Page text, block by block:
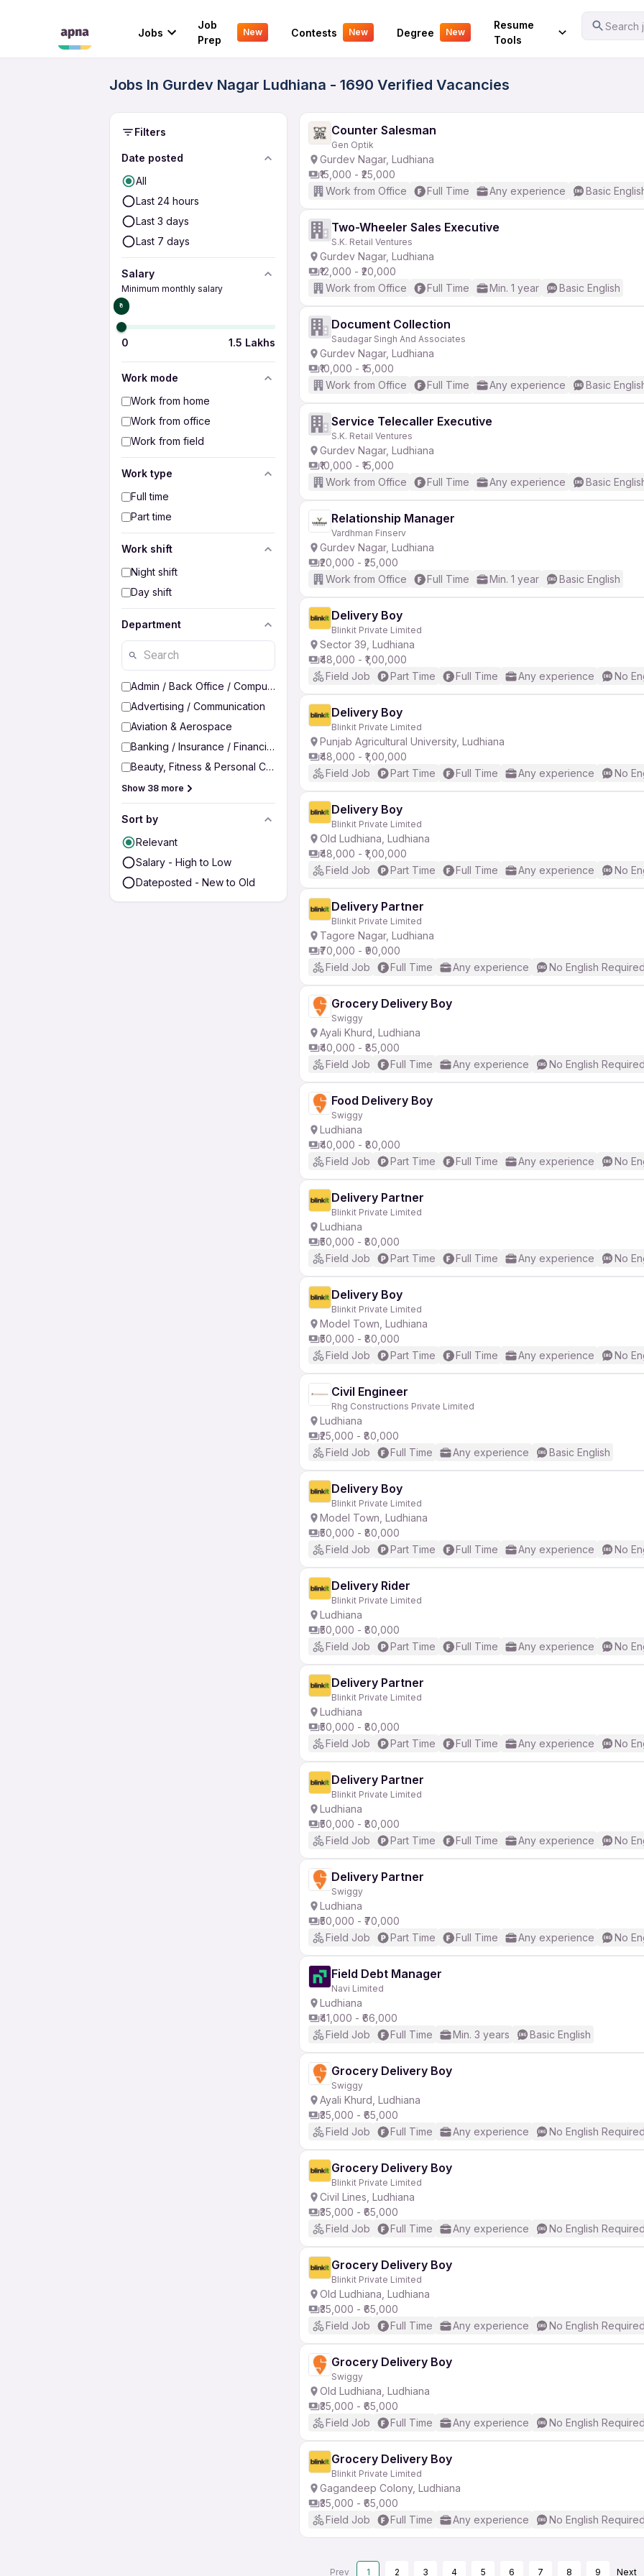
Jobs
Job
Prep
New Contests New Degree New
Resume
Tools
Search
Your Experience
Jobs In Gurdev Nagar Ludhiana - 1690 Verified Vacancies
Filters
Date posted
All
Last 24 hours
Last 3 days
Last 7 days
Salary
Minimum monthly salary
₹0
0 1.5 Lakhs
Work mode
Work from home
Work from office
Work from field
Work type
Full time
Part time
Work shift
Night shift
Day shift
Department
Admin / Back Office / Computer Operator
Advertising / Communication
Aviation & Aerospace
Banking / Insurance / Financial Services
Beauty, Fitness & Personal Care
Show 38 more
Sort by
Relevant
Salary - High to Low
Dateposted - New to Old
Counter Salesman
Gen Optik
Gurdev Nagar, Ludhiana
₹15,000 - ₹25,000
Work from Office
Full Time Any experience Basic
Two-Wheeler Sales Executive
S.K. Retail Ventures
Gurdev Nagar, Ludhiana
₹12,000 - ₹20,000
Work from Office
Full Time Min. 1 year Basic English
Document Collection
Saudagar Singh And Associates
Gurdev Nagar, Ludhiana
₹10,000 - ₹15,000
Work from Office
Full Time Any experience Basic
Service Telecaller Executive
S.K. Retail Ventures
Gurdev Nagar, Ludhiana
₹10,000 - ₹15,000
Work from Office
Full Time Any experience Basic
Relationship Manager
Vardhman Finserv
Gurdev Nagar, Ludhiana
₹20,000 - ₹25,000
Work from Office
Full Time Min. 1 year Basic English
Delivery Boy
Blinkit Private Limited
Sector 39, Ludhiana
₹48,000 - ₹1,00,000
Field Job
Part Time Full Time Any experience No
Delivery Boy
Blinkit Private Limited
Punjab Agricultural University, Ludhiana
₹48,000 - ₹1,00,000
Field Job
Part Time Full Time Any experience No
Delivery Boy
Blinkit Private Limited
Old Ludhiana, Ludhiana
₹48,000 - ₹1,00,000
Field Job
Part Time Full Time Any experience No
Delivery Partner
Blinkit Private Limited
Tagore Nagar, Ludhiana
₹70,000 - ₹90,000
Field Job
Full Time Any experience No English Required
Grocery Delivery Boy
Swiggy
Ayali Khurd, Ludhiana
₹40,000 - ₹85,000
Field Job
Full Time Any experience No English Required
Food Delivery Boy
Swiggy
Ludhiana
₹40,000 - ₹80,000
Field Job
Part Time Full Time Any experience No
Delivery Partner
Blinkit Private Limited
Ludhiana
₹50,000 - ₹80,000
Field Job
Part Time Full Time Any experience No
Delivery Boy
Blinkit Private Limited
Model Town, Ludhiana
₹50,000 - ₹80,000
Field Job
Part Time Full Time Any experience No
Civil Engineer
Rhg Constructions Private Limited
Ludhiana
₹25,000 - ₹80,000
Field Job
Full Time Any experience Basic English
Delivery Boy
Blinkit Private Limited
Model Town, Ludhiana
₹50,000 - ₹80,000
Field Job
Part Time Full Time Any experience No
Delivery Rider
Blinkit Private Limited
Ludhiana
₹50,000 - ₹80,000
Field Job
Part Time Full Time Any experience No
Delivery Partner
Blinkit Private Limited
Ludhiana
₹50,000 - ₹80,000
Field Job
Part Time Full Time Any experience No
Delivery Partner
Blinkit Private Limited
Ludhiana
₹50,000 - ₹80,000
Field Job
Part Time Full Time Any experience No
Delivery Partner
Swiggy
Ludhiana
₹50,000 - ₹70,000
Field Job
Part Time Full Time Any experience No
Field Debt Manager
Navi Limited
Ludhiana
₹41,000 - ₹66,000
Field Job
Full Time Min. 3 years Basic English
Grocery Delivery Boy
Swiggy
Ayali Khurd, Ludhiana
₹35,000 - ₹65,000
Field Job
Full Time Any experience No English Required
Grocery Delivery Boy
Blinkit Private Limited
Civil Lines, Ludhiana
₹35,000 - ₹65,000
Field Job
Full Time Any experience No English Required
Grocery Delivery Boy
Blinkit Private Limited
Old Ludhiana, Ludhiana
₹35,000 - ₹65,000
Field Job
Full Time Any experience No English Required
Grocery Delivery Boy
Swiggy
Old Ludhiana, Ludhiana
₹35,000 - ₹65,000
Field Job
Full Time Any experience No English Required
Grocery Delivery Boy
Blinkit Private Limited
Gagandeep Colony, Ludhiana
₹35,000 - ₹65,000
Field Job
Full Time Any experience No English Required
Prev 1 2 3 4 5 6 7 8 9 Next